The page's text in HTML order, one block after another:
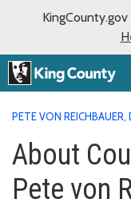
PETE VON
About
Pete von